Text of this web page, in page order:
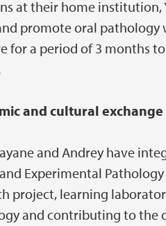
at their home institution,
promote oral
for a period of 3 months
and cultural exchange
and Andrey have
Experimental
project, learning
and contributing to the